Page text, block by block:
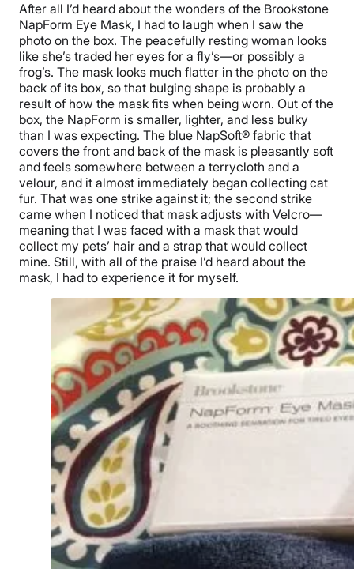
After all I’d heard about the wonders of the Brookstone
NapForm Eye Mask, I had to laugh when I saw the
photo on the box. The peacefully resting woman looks
like she’s traded her eyes for a fly’s—or possibly a
frog’s. The mask looks much flatter in the photo on the
back of its box, so that bulging shape is probably a
result of how the mask fits when being worn. Out of the
box, the NapForm is smaller, lighter, and less bulky
than I was expecting. The blue NapSoft® fabric that
covers the front and back of the mask is pleasantly soft
and feels somewhere between a terrycloth and a
velour, and it almost immediately began collecting cat
fur. That was one strike against it; the second strike
came when I noticed that mask adjusts with Velcro—
meaning that I was faced with a mask that would
collect my pets’ hair and a strap that would collect
mine. Still, with all of the praise I’d heard about the
mask, I had to experience it for myself.